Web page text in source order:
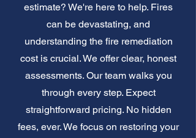
estimate? We're here to help. Fires
can be devastating, and
understanding the fire remediation
cost is crucial. We offer clear, honest
assessments. Our team walks you
through every step. Expect
straightforward pricing. No hidden
fees, ever. We focus on restoring your